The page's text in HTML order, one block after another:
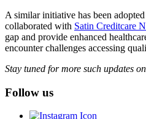
A similar initiative has been
collaborated with Satin Creditcare
gap and provide enhanced
encounter challenges accessing
Stay tuned for more such updates
Follow us